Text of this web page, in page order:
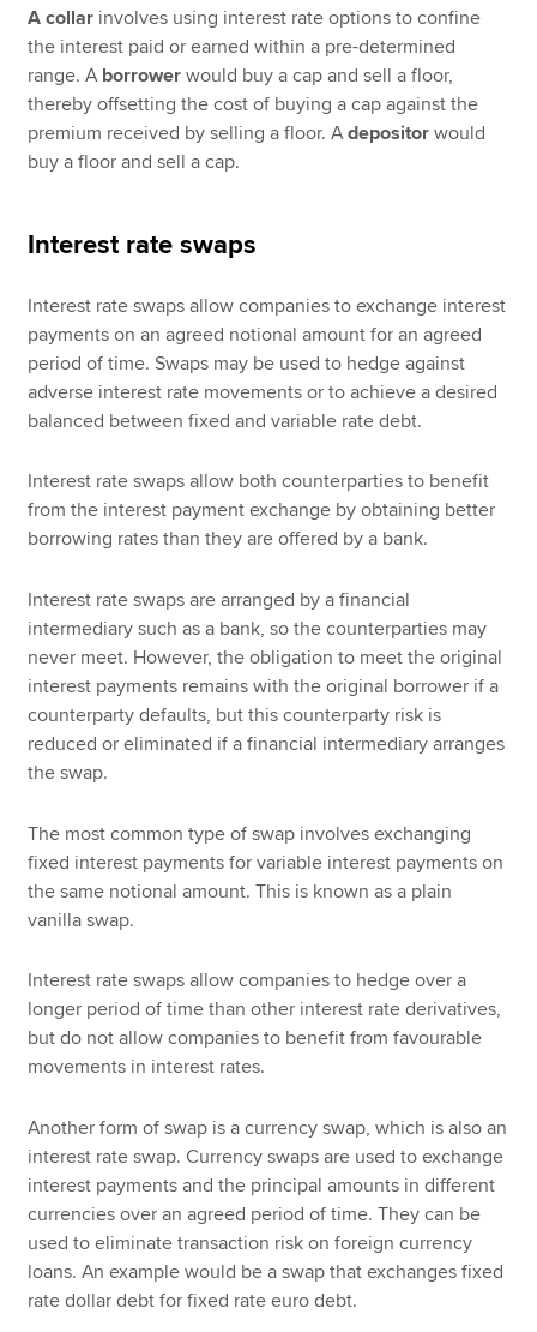
A collar involves using interest rate options to confine
the interest paid or earned within a pre-determined
range. A borrower would buy a cap and sell a floor,
thereby offsetting the cost of buying a cap against the
premium received by selling a floor. Adepositor would
buy a floor and sell a cap.
Interest rate swaps
Interest rate swaps allow companies to exchange interest
payments on an agreed notional amount for an agreed
period of time. Swaps may be used to hedge against
adverse interest rate movements or to achieve a desired
balanced between fixed and variable rate debt.
Interest rate swaps allow both counterparties to benefit
from the interest payment exchange by obtaining better
borrowing rates than they are offered by a bank.
Interest rate swaps are arranged by a financial
intermediary such as a bank, so the counterparties may
never meet. However, the obligation to meet the original
interest payments remains with the original borrower if a
counterparty defaults, but this counterparty risk is
reduced or eliminated if a financial intermediary arranges
the swap.
The most common type of swap involves exchanging
fixed interest payments for variable interest payments on
the same notional amount. This is known as a plain
vanilla swap.
Interest rate swaps allow companies to hedge over a
longer period of time than other interest rate derivatives,
but do not allow companies to benefit from favourable
movements in interest rates.
Another form of swap is a currency swap, which is also an
interest rate swap. Currency swaps are used to exchange
interest payments and the principal amounts in different
currencies over an agreed period of time. They can be
used to eliminate transaction risk on foreign currency
loans. An example would be a swap that exchanges fixed
rate dollar debt for fixed rate euro debt.